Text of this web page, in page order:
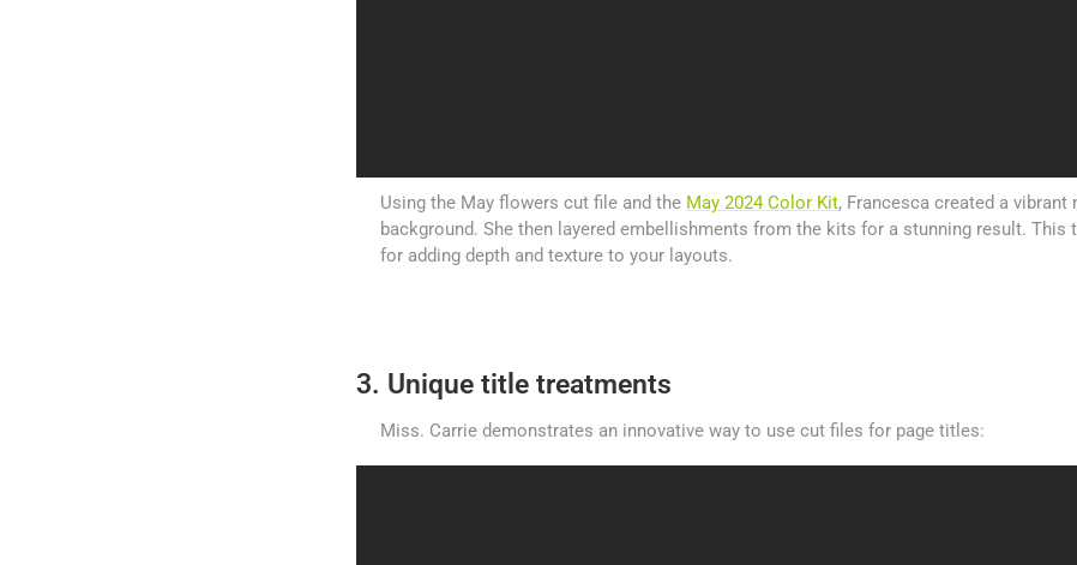
Using the May flowers cut file and the May 2024 Color Kit, Francesca created a vibrant
background. She then layered embellishments from the kits for a stunning result. This
for adding depth and texture to your layouts.
3. Unique title treatments
Miss. Carrie demonstrates an innovative way to use cut files for page titles: